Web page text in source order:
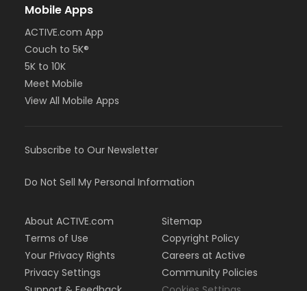
Mobile Apps
ACTIVE.com App
Couch to 5K®
5K to 10K
Meet Mobile
View All Mobile Apps
Subscribe to Our Newsletter
Do Not Sell My Personal Information
About ACTIVE.com
Terms of Use
Your Privacy Rights
Privacy Settings
Sitemap
Copyright Policy
Careers at Active
Community Policies